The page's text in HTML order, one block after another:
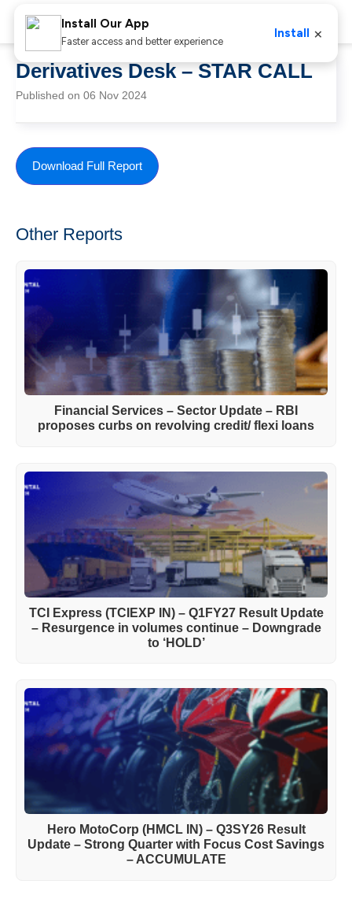
Derivatives Desk – STAR CALL
Published on 06 Nov 2024
Download Full Report
Other Reports
Financial Services – Sector Update – RBI
proposes curbs on revolving credit/ flexi loans
TCI Express (TCIEXP IN) – Q1FY27 Result Update
– Resurgence in volumes continue – Downgrade
to ‘HOLD’
Hero MotoCorp (HMCL IN) – Q3SY26 Result
Update – Strong Quarter with Focus Cost Savings
– ACCUMULATE
Install Our App
Faster access and better experience
Install ×